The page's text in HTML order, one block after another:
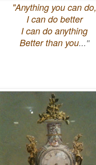
"Anything you can do,
I can do better
I can do anything
Better than you..."